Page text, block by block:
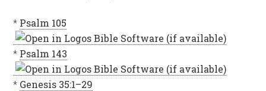
* Psalm 105
* Psalm 143
* Genesis 35:1–29